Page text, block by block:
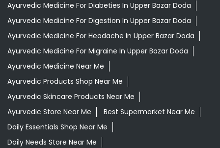
Ayurvedic Medicine For Diabeties In Upper Bazar Doda
Ayurvedic Medicine For Digestion In Upper Bazar Doda
Ayurvedic Medicine For Headache In Upper Bazar Doda
Ayurvedic Medicine For Migraine In Upper Bazar Doda
Ayurvedic Medicine Near Me
Ayurvedic Products Shop Near Me
Ayurvedic Skincare Products Near Me
Ayurvedic Store Near Me
Best Supermarket Near Me
Daily Essentials Shop Near Me
Daily Needs Store Near Me